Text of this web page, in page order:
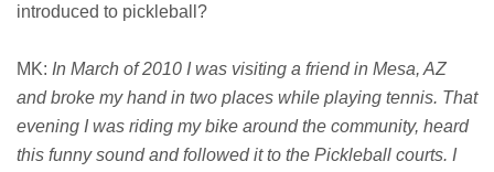
introduced to pickleball?
MK: In March of 2010 I was visiting a friend in Mesa, AZ
and broke my hand in two places while playing tennis. That
evening I was riding my bike around the community, heard
this funny sound and followed it to the Pickleball courts. I